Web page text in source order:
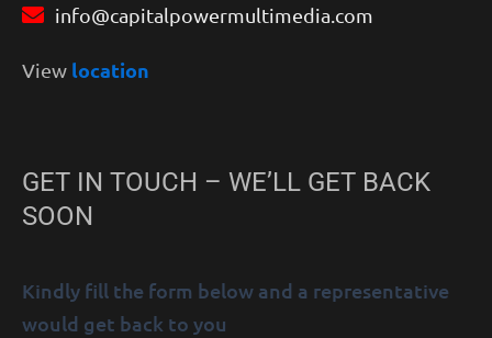
info@capitalpowermultimedia.com
View location
GET IN TOUCH – WE’LL GET BACK
SOON
Kindly fill the form below and a representative
would get back to you